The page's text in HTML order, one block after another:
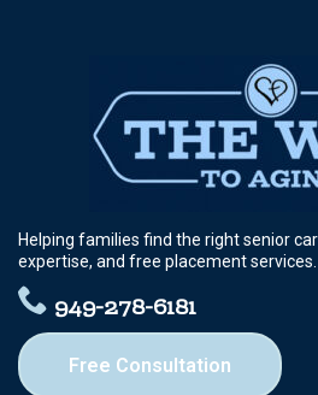
Helping families find the right senior
expertise, and free placement services.
949-278-6181
Free Consultation